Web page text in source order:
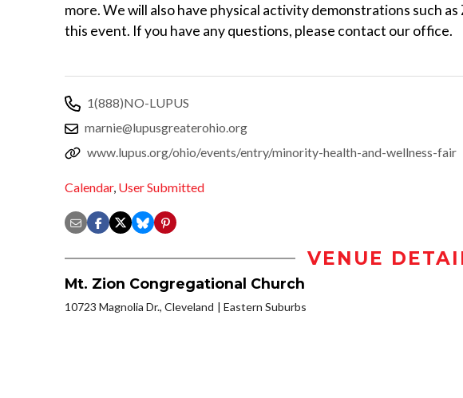
more. We will also have physical activity demonstrations such
this event. If you have any questions, please contact our office.
1(888)NO-LUPUS
marnie@lupusgreaterohio.org
www.lupus.org/ohio/events/entry/minority-health-and-wellness-fair
Calendar, User Submitted
VENUE
Mt. Zion Congregational Church
10723 Magnolia Dr., Cleveland Eastern Suburbs